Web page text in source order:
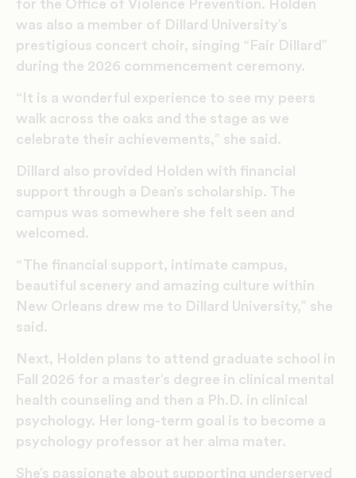
for the Office of Violence Prevention. Holden
was also a member of Dillard University’s
prestigious concert choir, singing “Fair Dillard”
during the 2026 commencement ceremony.
“It is a wonderful experience to see my peers
walk across the oaks and the stage as we
celebrate their achievements,” she said.
Dillard also provided Holden with financial
support through a Dean’s scholarship. The
campus was somewhere she felt seen and
welcomed.
“The financial support, intimate campus,
beautiful scenery and amazing culture within
New Orleans drew me to Dillard University,” she
said.
Next, Holden plans to attend graduate school in
Fall 2026 for a master’s degree in clinical mental
health counseling and then a Ph.D. in clinical
psychology. Her long-term goal is to become a
psychology professor at her alma mater.
She’s passionate about supporting underserved